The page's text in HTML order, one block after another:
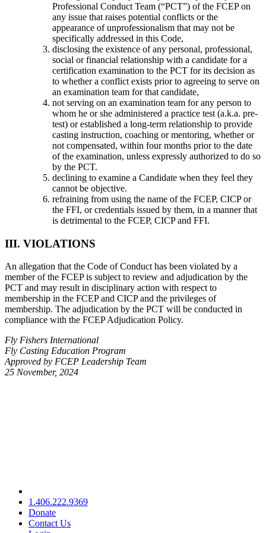
Professional Conduct Team (“PCT”) of the FCEP on
any issue that raises potential conflicts or the
appearance of unprofessionalism that may not be
specifically addressed in this Code,
disclosing the existence of any personal, professional,
social or financial relationship with a candidate for a
certification examination to the PCT for its decision as
to whether a conflict exists prior to agreeing to serve on
an examination team for that candidate,
not serving on an examination team for any person to
whom he or she administered a practice test (a.k.a. pre-
test) or established a long-term relationship to provide
casting instruction, coaching or mentoring, whether or
not compensated, within four months prior to the date
of the examination, unless expressly authorized to do so
by the PCT.
declining to examine a Candidate when they feel they
cannot be objective.
refraining from using the name of the FCEP, CICP or
the FFI, or credentials issued by them, in a manner that
is detrimental to the FCEP, CICP and FFI.
III. VIOLATIONS
An allegation that the Code of Conduct has been violated by a
member of the FCEP is subject to review and adjudication by the
PCT and may result in disciplinary action with respect to
membership in the FCEP and CICP and the privileges of
membership. The adjudication by the PCT will be conducted in
compliance with the FCEP Adjudication Policy.
Fly Fishers International
Fly Casting Education Program
Approved by FCEP Leadership Team
25 November, 2024
1.406.222.9369
Donate
Contact Us